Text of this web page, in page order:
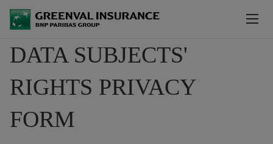
Skip to main content
DATA SUBJECTS'
RIGHTS PRIVACY
FORM
ABOUT US
NEWS
OUR PRODUCTS